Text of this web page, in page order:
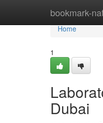
bookmark-
Home
Home
1
Dubai